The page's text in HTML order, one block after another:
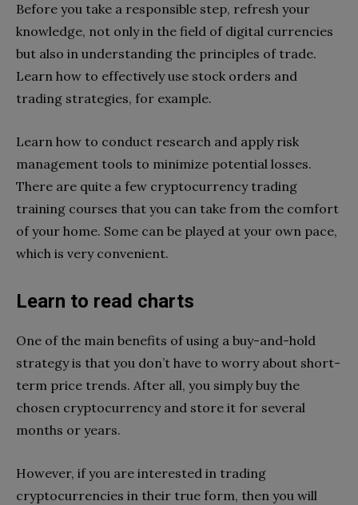
Before you take a responsible step, refresh your
knowledge, not only in the field of digital currencies
but also in understanding the principles of trade.
Learn how to effectively use stock orders and
trading strategies, for example.
Learn how to conduct research and apply risk
management tools to minimize potential losses.
There are quite a few cryptocurrency trading
training courses that you can take from the comfort
of your home. Some can be played at your own pace,
which is very convenient.
Learn to read charts
One of the main benefits of using a buy-and-hold
strategy is that you don’t have to worry about short-
term price trends. After all, you simply buy the
chosen cryptocurrency and store it for several
months or years.
However, if you are interested in trading
cryptocurrencies in their true form, then you will